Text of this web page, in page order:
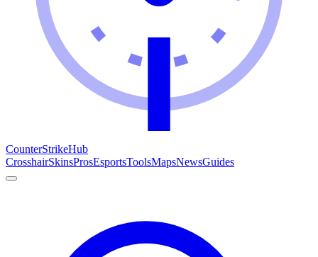
CounterStrikeHub
CrosshairSkinsProsEsportsToolsMapsNewsGuides